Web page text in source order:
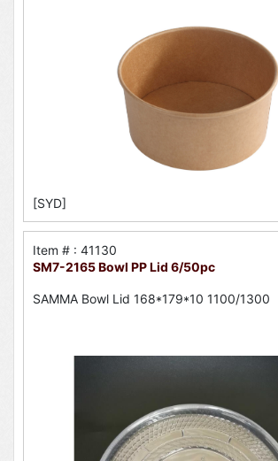
[SYD]
Item # : 41130
SM7-2165 Bowl PP Lid 6/50pc
SAMMA Bowl Lid 168*179*10 1100/1300